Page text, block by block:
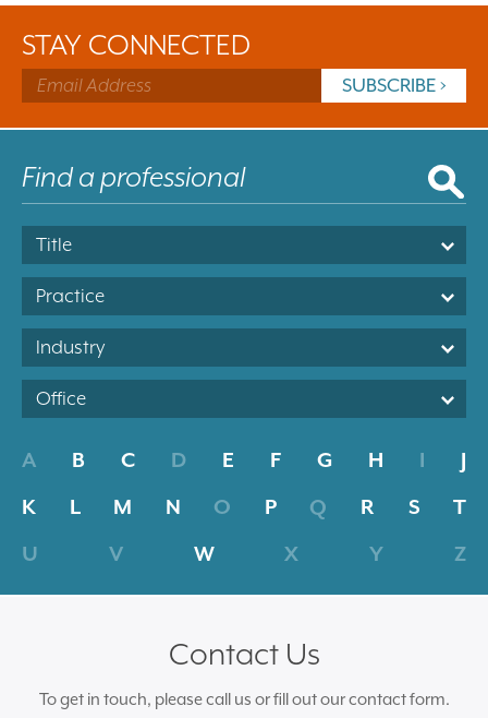
STAY CONNECTED
Title
Practice
Industry
Office
A B C D E F G H I
J
K
L M N O P Q R S
T
U
V W X Y Z
Contact Us
To get in touch, please call us or fill out our contact form.